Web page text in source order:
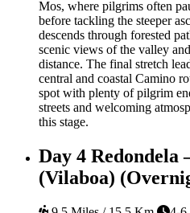
Mos, where pilgrims often
before tackling the steeper
descends through forested
scenic views of the valley
distance. The final stretch
central and coastal Camino
spot with plenty of pilgrim
streets and welcoming
this stage.
Day 4 Redondela
(Vilaboa)